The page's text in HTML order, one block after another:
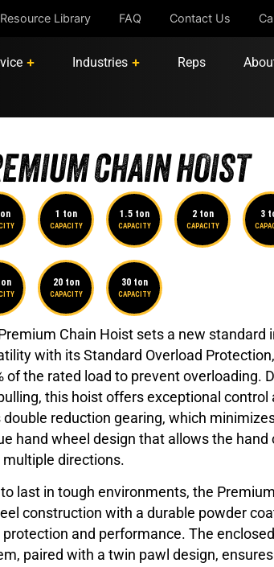
Resource Library FAQ Contact Us
Industries Reps
CHAIN HOIST
1 ton
CAPACITY
1.5 ton
CAPACITY
2 ton
CAPACITY
3
20 ton
CAPACITY
30 ton
CAPACITY
Chain Hoist sets a new standard
with its Standard Overload
of the rated load to prevent overloading.
this hoist offers exceptional control
double reduction gearing, which
hand wheel design that allows the
directions.
to last in tough environments, the
construction with a durable powder
and performance. The
paired with a twin pawl design,